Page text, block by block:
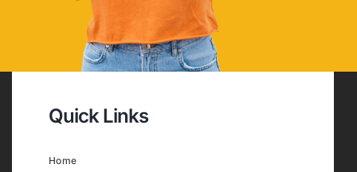
Quick Links
Home